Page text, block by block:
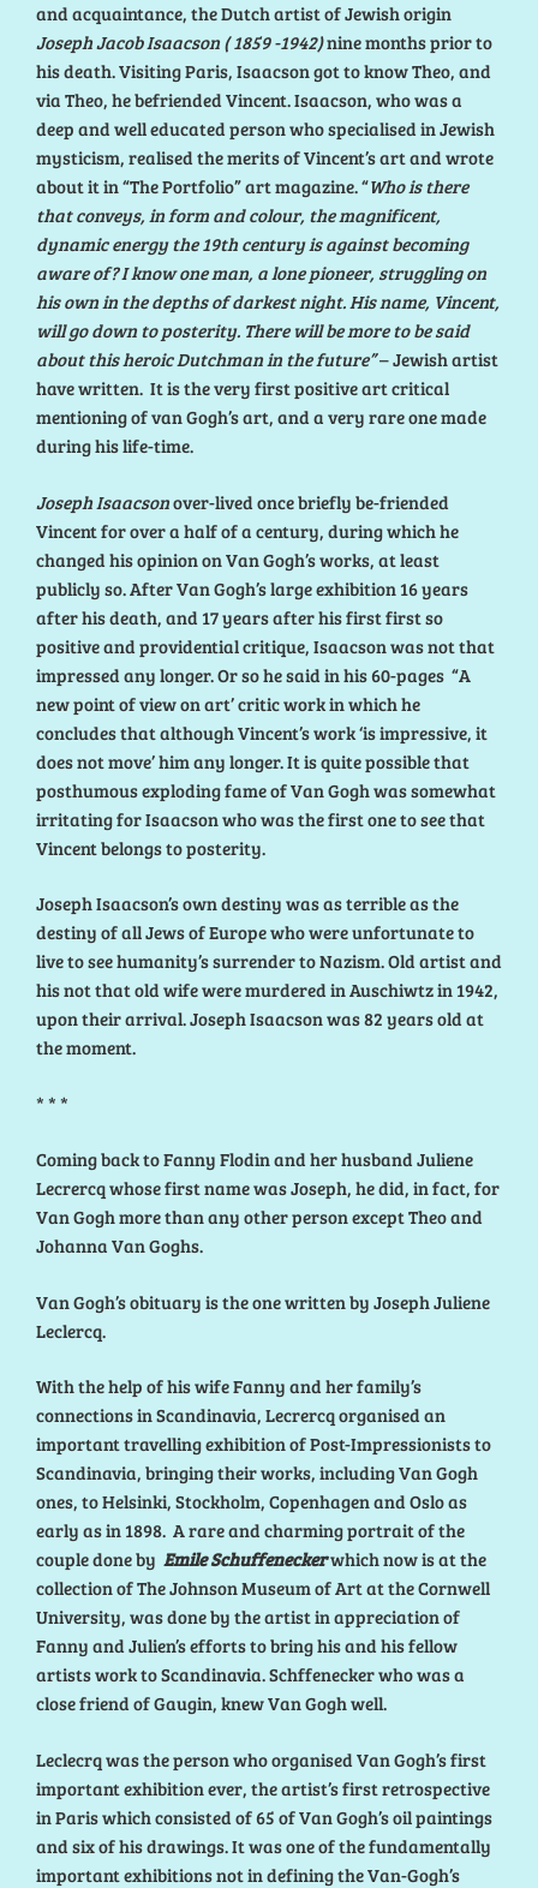
and acquaintance, the Dutch artist of Jewish origin
Joseph Jacob Isaacson ( 1859 -1942)nine months prior to
his death. Visiting Paris, Isaacson got to know Theo, and
via Theo, he befriended Vincent. Isaacson, who was a
deep and well educated person who specialised in Jewish
mysticism, realised the merits of Vincent’s art and wrote
about it in “The Portfolio” art magazine. “Who is there
that conveys, in form and colour, the magnificent,
dynamic energy the 19th century is against becoming
aware of? I know one man, a lone pioneer, struggling on
his own in the depths of darkest night. His name, Vincent,
will go down to posterity. There will be more to be said
about this heroic Dutchman in the future”– Jewish artist
have written. It is the very first positive art critical
mentioning of van Gogh’s art, and a very rare one made
during his life-time.
Joseph Isaacsonover-lived once briefly be-friended
Vincent for over a half of a century, during which he
changed his opinion on Van Gogh’s works, at least
publicly so. After Van Gogh’s large exhibition 16 years
after his death, and 17 years after his first first so
positive and providential critique, Isaacson was not that
impressed any longer. Or so he said in his 60-pages “A
new point of view on art’ critic work in which he
concludes that although Vincent’s work ‘is impressive, it
does not move’ him any longer. It is quite possible that
posthumous exploding fame of Van Gogh was somewhat
irritating for Isaacson who was the first one to see that
Vincent belongs to posterity.
Joseph Isaacson’s own destiny was as terrible as the
destiny of all Jews of Europe who were unfortunate to
live to see humanity’s surrender to Nazism. Old artist and
his not that old wife were murdered in Auschiwtz in 1942,
upon their arrival. Joseph Isaacson was 82 years old at
the moment.
* * *
Coming back to Fanny Flodin and her husband Juliene
Lecrercq whose first name was Joseph, he did, in fact, for
Van Gogh more than any other person except Theo and
Johanna Van Goghs.
Van Gogh’s obituary is the one written by Joseph Juliene
Leclercq.
With the help of his wife Fanny and her family’s
connections in Scandinavia, Lecrercq organised an
important travelling exhibition of Post-Impressionists to
Scandinavia, bringing their works, including Van Gogh
ones, to Helsinki, Stockholm, Copenhagen and Oslo as
early as in 1898. A rare and charming portrait of the
couple done by Emile Schuffeneckerwhich now is at the
collection of The Johnson Museum of Art at the Cornwell
University, was done by the artist in appreciation of
Fanny and Julien’s efforts to bring his and his fellow
artists work to Scandinavia. Schffenecker who was a
close friend of Gaugin, knew Van Gogh well.
Leclecrq was the person who organised Van Gogh’s first
important exhibition ever, the artist’s first retrospective
in Paris which consisted of 65 of Van Gogh’s oil paintings
and six of his drawings. It was one of the fundamentally
important exhibitions not in defining the Van-Gogh’s